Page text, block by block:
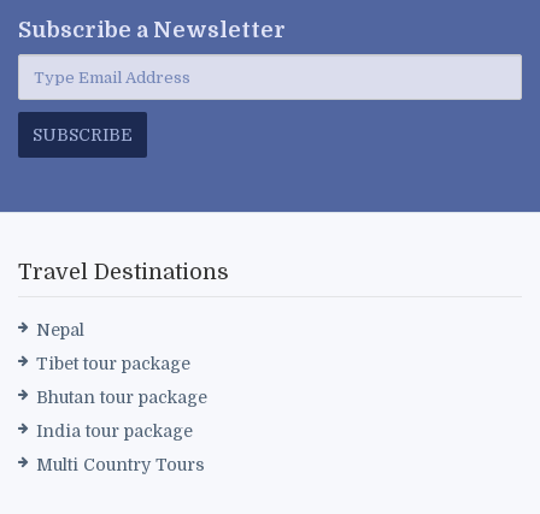
Subscribe a Newsletter
SUBSCRIBE
Travel Destinations
Nepal
Tibet tour package
Bhutan tour package
India tour package
Multi Country Tours